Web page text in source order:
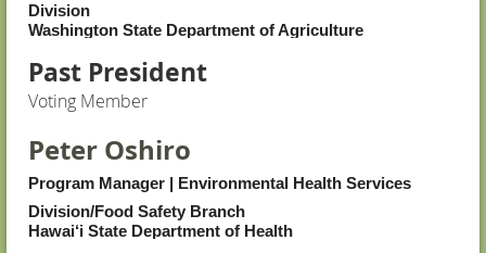
Division
Washington State Department of Agriculture
Past President
Voting Member
Peter Oshiro
Program Manager | Environmental Health Services
Division/Food Safety Branch
Hawai‘i State Department of Health